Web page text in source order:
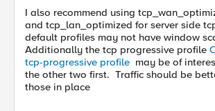
I also recommend using
and tcp_lan_optimized for server side
default profiles may not have window
Additionally the tcp progressive profile
tcp-progressive profile may be of
the other two first. Traffic should be
those in place